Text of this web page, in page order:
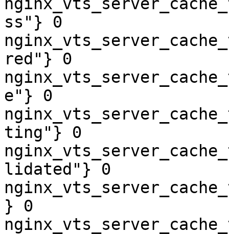
ss"} 0
red"} 0
e"} 0
ting"} 0
lidated"} 0
} 0